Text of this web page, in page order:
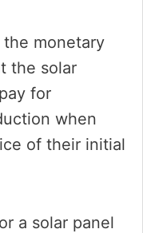
monetary
the solar
for
when
of their initial
a solar panel